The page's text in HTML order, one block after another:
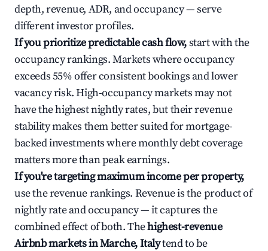
depth, revenue, ADR, and occupancy — serve
different investor profiles.
If you prioritize predictable cash flow,start with the
occupancy rankings. Markets where occupancy
exceeds 55% offer consistent bookings and lower
vacancy risk. High-occupancy markets may not
have the highest nightly rates, but their revenue
stability makes them better suited for mortgage-
backed investments where monthly debt coverage
matters more than peak earnings.
If you're targeting maximum income per property,
use the revenue rankings. Revenue is the product of
nightly rate and occupancy — it captures the
combined effect of both. Thehighest-revenue
Airbnb markets in Marche, Italytend to be